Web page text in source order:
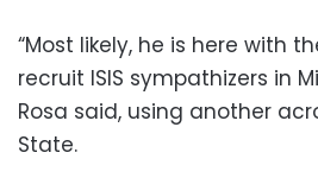
“Most likely, he is here with
recruit ISIS sympathizers in
Rosa said, using another
State.